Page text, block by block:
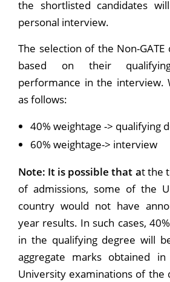
the shortlisted candidates
personal interview.
The selection of the Non-GATE
based on their
performance in the interview.
as follows:
40% weightage -> qualifying
60% weightage-> interview
Note: It is possible that at the
of admissions, some of the
country would not have
year results. In such cases,
in the qualifying degree will
aggregate marks obtained
University examinations of the